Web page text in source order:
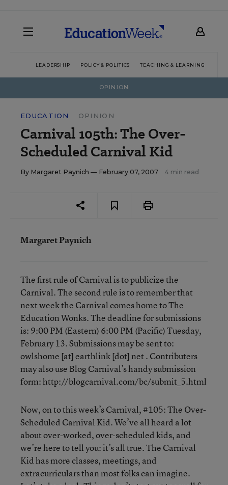
LEADERSHIP POLICY & POLITICS TEACHING & LEARNING
OPINION
EDUCATION OPINION
Carnival 105th: The Over-
Scheduled Carnival Kid
By Margaret Paynich — February 07, 2007 4 min read
Margaret Paynich
The first rule of Carnival is to publicize the
Carnival. The second rule is to remember that
next week the Carnival comes home to The
Education Wonks. The deadline for submissions
is: 9:00 PM (Eastern) 6:00 PM (Pacific) Tuesday,
February 13. Submissions may be sent to:
owlshome [at] earthlink [dot] net . Contributers
may also use Blog Carnival’s handy submission
form: http://blogcarnival.com/bc/submit_5.html
Now, on to this week’s Carnival, #105: The Over-
Scheduled Carnival Kid. We’ve all heard a lot
about over-worked, over-scheduled kids, and
we’re here to tell you: it’s all true. The Carnival
Kid has more classes, meetings, and
extracurriculars than most folks can imagine.